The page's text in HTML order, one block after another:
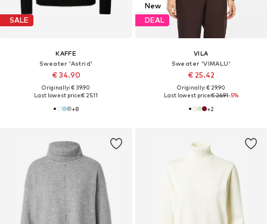
SALE
KAFFE
Sweater 'Astrid'
€ 34.90
Originally: € 39.90
Last lowest price:€ 25.11
+8
New
DEAL
VILA
Sweater 'VIMALU'
€ 25.42
Originally: € 29.90
Last lowest price:€ 26.91-5%
+2